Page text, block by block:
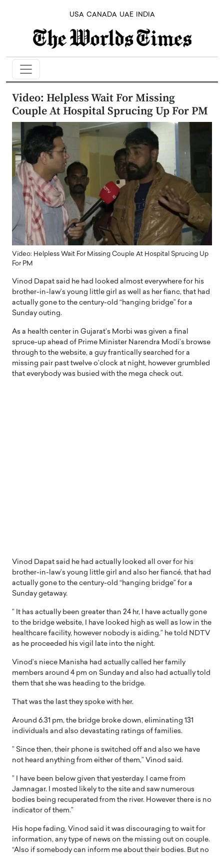
USA CANADA UAE INDIA
Video: Helpless Wait For Missing
Couple At Hospital Sprucing Up For PM
Video: Helpless Wait For Missing Couple At Hospital Sprucing Up
For PM
Vinod Dapat said he had looked almost everywhere for his
brother-in-law’s young little girl as well as her fianc, that had
actually gone to the century-old “hanging bridge” for a
Sunday outing.
As a health center in Gujarat’s Morbi was given a final
spruce-up ahead of Prime Minister Narendra Modi’s browse
through to the website, a guy frantically searched for a
missing pair past twelve o’clock at night, however grumbled
that everybody was busied with the mega check out.
Vinod Dapat said he had actually looked all over for his
brother-in-law’s young little girl and also her fiancé, that had
actually gone to the century-old “hanging bridge” for a
Sunday getaway.
” It has actually been greater than 24 hr, I have actually gone
to the bridge website, I have looked high as well as low in the
healthcare facility, however nobody is aiding,” he told NDTV
as he proceeded his vigil late into the night.
Vinod’s niece Manisha had actually called her family
members around 4 pm on Sunday and also had actually told
them that she was heading to the bridge.
That was the last they spoke with her.
Around 6.31 pm, the bridge broke down, eliminating 131
individuals and also devastating ratings of families.
” Since then, their phone is switched off and also we have
not heard anything from either of them,” Vinod said.
” I have been below given that yesterday. I came from
Jamnagar. I mosted likely to the site and saw numerous
bodies being recuperated from the river. However there is no
indicator of them.”
His hope fading, Vinod said it was discouraging to wait for
information, any type of news on the missing out on couple.
“Also if somebody can inform me about their bodies. But no